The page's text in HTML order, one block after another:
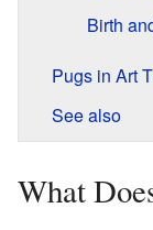
Birth
Pugs in Art
See also
What